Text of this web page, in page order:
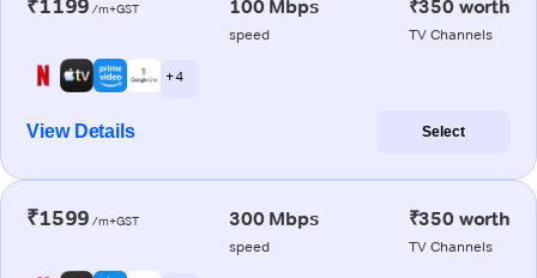
₹1199 /m+GST 100 Mbps
speed
₹350 worth
TV Channels
+ 4
View Details Select
₹1599 /m+GST 300 Mbps
speed
₹350 worth
TV Channels